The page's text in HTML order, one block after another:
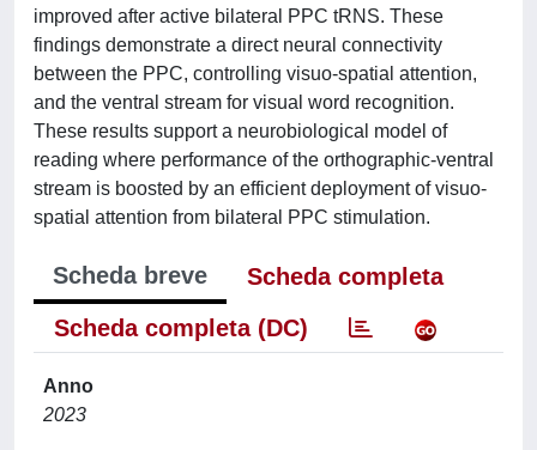
improved after active bilateral PPC tRNS. These
findings demonstrate a direct neural connectivity
between the PPC, controlling visuo-spatial attention,
and the ventral stream for visual word recognition.
These results support a neurobiological model of
reading where performance of the orthographic-ventral
stream is boosted by an efficient deployment of visuo-
spatial attention from bilateral PPC stimulation.
Scheda breve
Scheda completa
Scheda completa (DC)
Anno
2023